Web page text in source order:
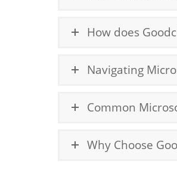
How does
Navigating
Common
Why Choose